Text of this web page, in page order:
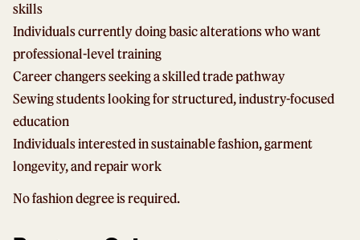
skills
Individuals currently doing basic alterations who want
professional-level training
Career changers seeking a skilled trade pathway
Sewing students looking for structured, industry-focused
education
Individuals interested in sustainable fashion, garment
longevity, and repair work
No fashion degree is required.